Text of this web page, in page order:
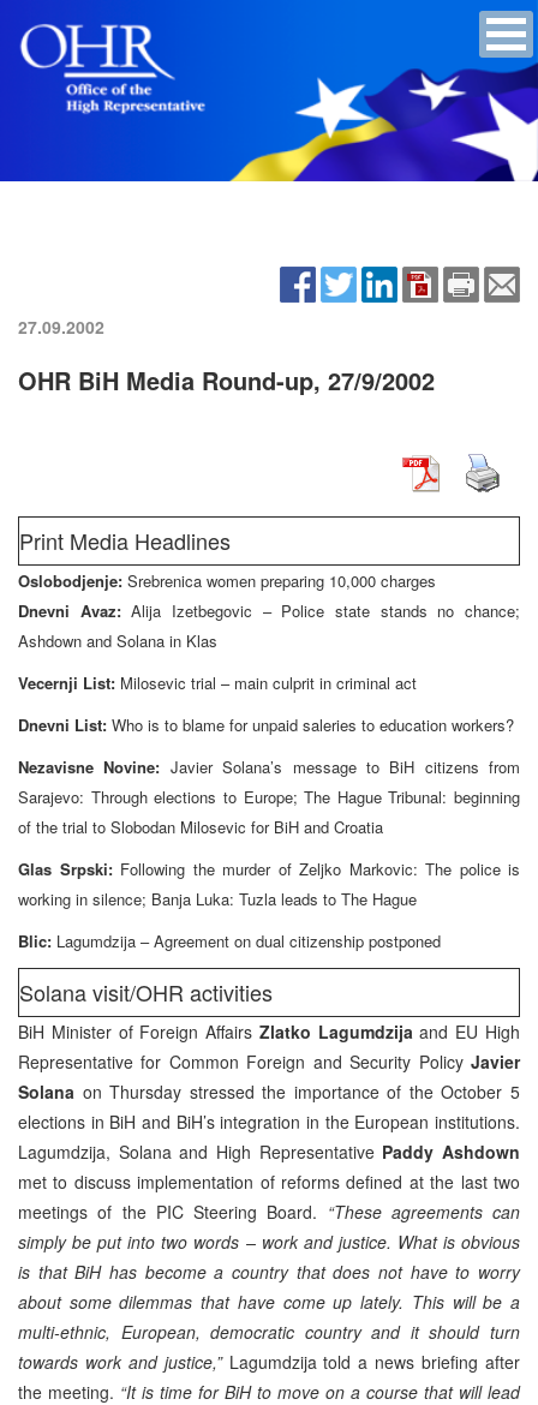
27.09.2002
OHR BiH Media Round-up, 27/9/2002
Print Media Headlines
Oslobodjenje: Srebrenica women preparing 10,000 charges
Dnevni Avaz:Alija Izetbegovic – Police state stands no chance;
Ashdown and Solana in Klas
Vecernji List: Milosevic trial – main culprit in criminal act
Dnevni List: Who is to blame for unpaid saleries to education workers?
Nezavisne Novine: Javier Solana’s message to BiH citizens from
Sarajevo: Through elections to Europe; The Hague Tribunal: beginning
of the trial to Slobodan Milosevic for BiH and Croatia
Glas Srpski: Following the murder of Zeljko Markovic: The police is
working in silence; Banja Luka: Tuzla leads to The Hague
Blic: Lagumdzija – Agreement on dual citizenship postponed
Solana visit/OHR activities
BiH Minister of Foreign Affairs Zlatko Lagumdzija and EU High
Representative for Common Foreign and Security Policy Javier
Solana on Thursday stressed the importance of the October 5
elections in BiH and BiH’s integration in the European institutions.
Lagumdzija, Solana and High RepresentativePaddy Ashdown
met to discuss implementation of reforms defined at the last two
meetings of the PIC Steering Board. “These agreements can
simply be put into two words – work and justice. What is obvious
is that BiH has become a country that does not have to worry
about some dilemmas that have come up lately. This will be a
multi-ethnic, European, democratic country and it should turn
towards work and justice,” Lagumdzija told a news briefing after
the meeting. “It is time for BiH to move on a course that will lead